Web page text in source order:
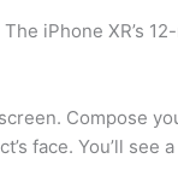
iPhone XR’s
Compose
face. You’ll see